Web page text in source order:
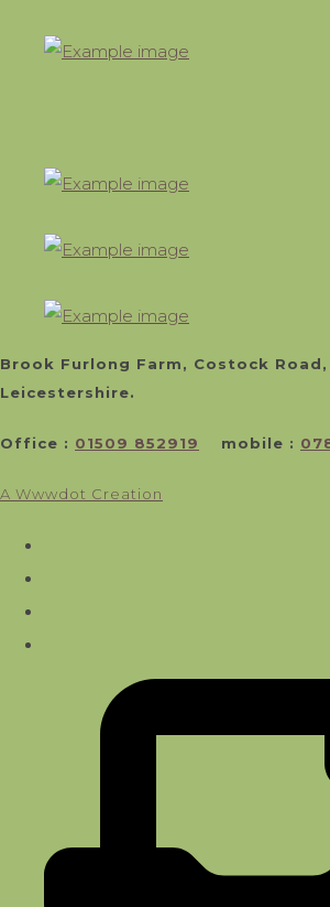
Brook Furlong Farm, Costock Road,
Leicestershire.
Office : 01509 852919 mobile :
A Wwwdot Creation